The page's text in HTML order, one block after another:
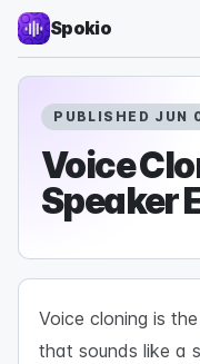
Spokio
PUBLISHED JUN
Voice
Speaker
Voice cloning is
that sounds like a